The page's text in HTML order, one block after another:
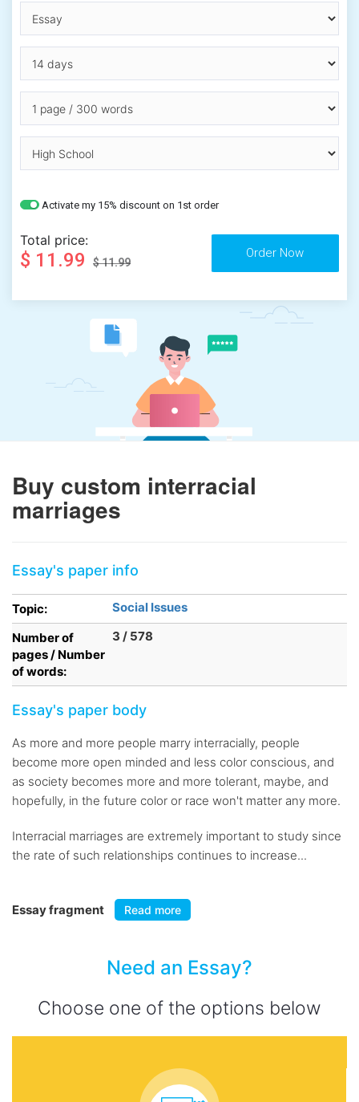
Activate my 15% discount on 1st order
Total price:
$ 11.99 $ 11.99
Buy custom interracial
marriages
Essay's paper info
Topic:
Social Issues
Number of
pages / Number
of words:
3 / 578
Essay's paper body
As more and more people marry interracially, people
become more open minded and less color conscious, and
as society becomes more and more tolerant, maybe, and
hopefully, in the future color or race won't matter any more.
Interracial marriages are extremely important to study since
the rate of such relationships continues to increase...
Essay fragment Read more
Need an Essay?
Choose one of the options below